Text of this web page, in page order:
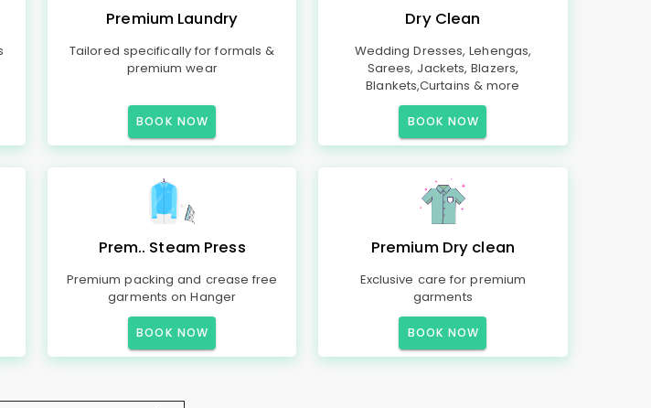
Premium Laundry
Tailored specifically for formals &
premium wear
BOOK NOW
Dry Clean
Wedding Dresses, Lehengas,
Sarees, Jackets, Blazers,
Blankets,Curtains & more
BOOK NOW
Prem.. Steam Press
Premium packing and crease free
garments on Hanger
BOOK NOW
Premium Dry clean
Exclusive care for premium
garments
BOOK NOW